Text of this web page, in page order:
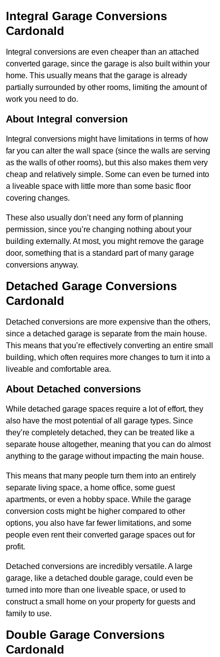
Integral Garage Conversions
Cardonald
Integral conversions are even cheaper than an attached
converted garage, since the garage is also built within your
home. This usually means that the garage is already
partially surrounded by other rooms, limiting the amount of
work you need to do.
About Integral conversion
Integral conversions might have limitations in terms of how
far you can alter the wall space (since the walls are serving
as the walls of other rooms), but this also makes them very
cheap and relatively simple. Some can even be turned into
a liveable space with little more than some basic floor
covering changes.
These also usually don’t need any form of planning
permission, since you’re changing nothing about your
building externally. At most, you might remove the garage
door, something that is a standard part of many garage
conversions anyway.
Detached Garage Conversions
Cardonald
Detached conversions are more expensive than the others,
since a detached garage is separate from the main house.
This means that you’re effectively converting an entire small
building, which often requires more changes to turn it into a
liveable and comfortable area.
About Detached conversions
While detached garage spaces require a lot of effort, they
also have the most potential of all garage types. Since
they’re completely detached, they can be treated like a
separate house altogether, meaning that you can do almost
anything to the garage without impacting the main house.
This means that many people turn them into an entirely
separate living space, a home office, some guest
apartments, or even a hobby space. While the garage
conversion costs might be higher compared to other
options, you also have far fewer limitations, and some
people even rent their converted garage spaces out for
profit.
Detached conversions are incredibly versatile. A large
garage, like a detached double garage, could even be
turned into more than one liveable space, or used to
construct a small home on your property for guests and
family to use.
Double Garage Conversions
Cardonald